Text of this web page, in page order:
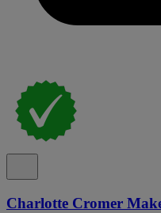
Charlotte Cromer